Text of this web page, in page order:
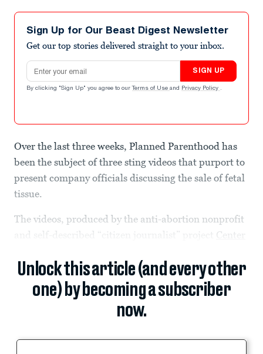
Sign Up for Our Beast Digest Newsletter
Get our top stories delivered straight to your inbox.
Email address
SIGN UP
By clicking "Sign Up" you agree to our Terms of Use and Privacy Policy .
Over the last three weeks, Planned Parenthood has
been the subject of three sting videos that purport to
present company officials discussing the sale of fetal
tissue.
The videos, produced by the anti-abortion nonprofit
and self-described “citizen journalist” project Center
Unlock this article (and every other
one) by becoming a subscriber
now.